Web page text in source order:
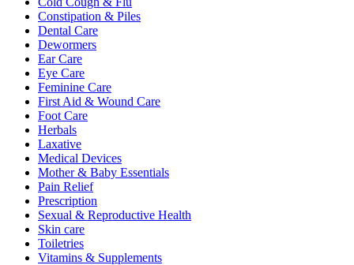
Constipation & Piles
Dental Care
Dewormers
Ear Care
Eye Care
Feminine Care
First Aid & Wound Care
Foot Care
Herbals
Laxative
Medical Devices
Mother & Baby Essentials
Pain Relief
Prescription
Sexual & Reproductive Health
Skin care
Toiletries
Vitamins & Supplements